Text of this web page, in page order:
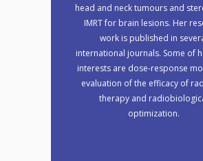
head and neck tumours and
IMRT for brain lesions. Her
work is published in
international journals. Some of
interests are dose-response
evaluation of the efficacy of
therapy and
optimization.